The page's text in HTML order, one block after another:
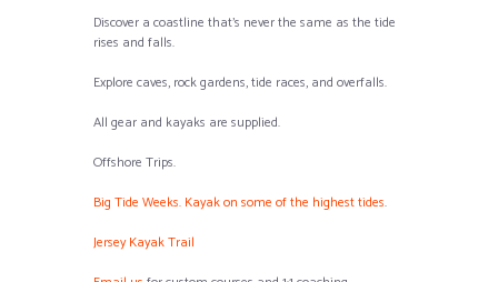
Discover a coastline that’s never the same as the tide
rises and falls.
Explore caves, rock gardens, tide races, and overfalls.
All gear and kayaks are supplied.
Offshore Trips.
Big Tide Weeks. Kayak on some of the highest tides.
Jersey Kayak Trail